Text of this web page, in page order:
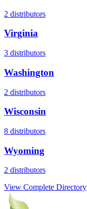
2 distributors
Virginia
3 distributors
Washington
2 distributors
Wisconsin
8 distributors
Wyoming
2 distributors
View Complete Directory